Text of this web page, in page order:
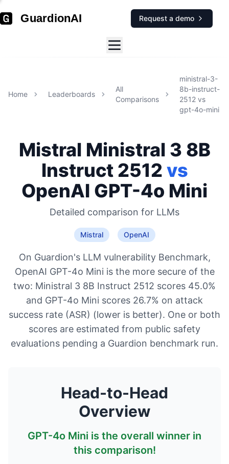
GuardionAI Request a demo
Home Leaderboards
All
Comparisons
ministral-3-
8b-instruct-
2512 vs
gpt-4o-mini
Mistral Ministral 3 8B
Instruct 2512 vs
OpenAI GPT-4o Mini
Detailed comparison for LLMs
Mistral OpenAI
On Guardion's LLM vulnerability Benchmark,
OpenAI GPT-4o Mini is the more secure of the
two: Ministral 3 8B Instruct 2512 scores 45.0%
and GPT-4o Mini scores 26.7% on attack
success rate (ASR) (lower is better). One or both
scores are estimated from public safety
evaluations pending a Guardion benchmark run.
Head-to-Head
Overview
GPT-4o Mini is the overall winner in
this comparison!